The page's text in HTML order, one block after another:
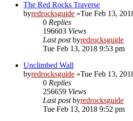
The Red Rocks Traverse
byredrocksguide »Tue Feb 13,
0 Replies
196603 Views
Last postbyredrocksguide
Tue Feb 13, 2018 9:53 pm
Unclimbed Wall
byredrocksguide »Tue Feb 13,
0 Replies
256659 Views
Last postbyredrocksguide
Tue Feb 13, 2018 9:52 pm